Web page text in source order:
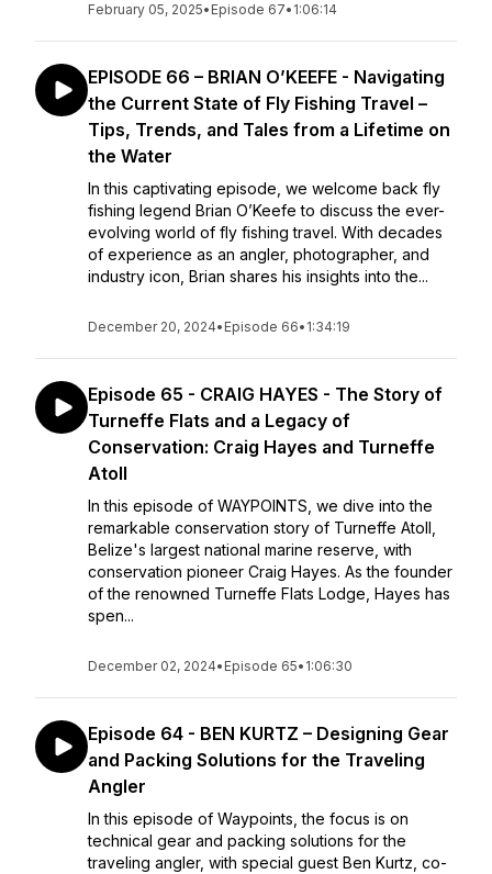
February 05, 2025• Episode 67• 1:06:14
EPISODE 66 – BRIAN O’KEEFE - Navigating
the Current State of Fly Fishing Travel –
Tips, Trends, and Tales from a Lifetime on
the Water
In this captivating episode, we welcome back fly
fishing legend Brian O’Keefe to discuss the ever-
evolving world of fly fishing travel. With decades
of experience as an angler, photographer, and
industry icon, Brian shares his insights into the...
December 20, 2024• Episode 66• 1:34:19
Episode 65 - CRAIG HAYES - The Story of
Turneffe Flats and a Legacy of
Conservation: Craig Hayes and Turneffe
Atoll
In this episode of WAYPOINTS, we dive into the
remarkable conservation story of Turneffe Atoll,
Belize's largest national marine reserve, with
conservation pioneer Craig Hayes. As the founder
of the renowned Turneffe Flats Lodge, Hayes has
spen...
December 02, 2024• Episode 65• 1:06:30
Episode 64 - BEN KURTZ – Designing Gear
and Packing Solutions for the Traveling
Angler
In this episode of Waypoints, the focus is on
technical gear and packing solutions for the
traveling angler, with special guest Ben Kurtz, co-